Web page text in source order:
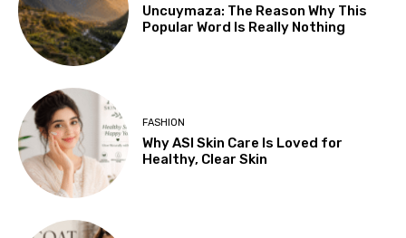
Uncuymaza: The Reason Why This
Popular Word Is Really Nothing
FASHION
Why ASI Skin Care Is Loved for
Healthy, Clear Skin